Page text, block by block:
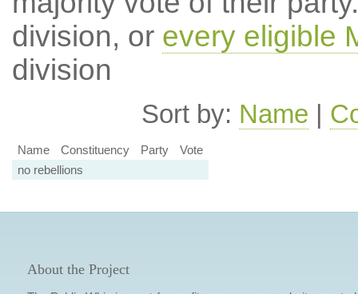
division, or every eligible
division
Sort by: Name |
Name Constituency Party
Vote
no rebellions
About the Project